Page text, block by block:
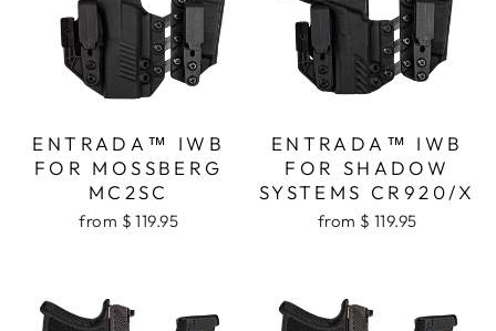
ENTRADA™ IWB
FOR MOSSBERG
MC2SC
from $ 119.95
ENTRADA™ IWB
FOR SHADOW
SYSTEMS CR920/X
from $ 119.95